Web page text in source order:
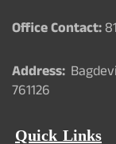
Office Contact:
Address:
761126
Quick Links